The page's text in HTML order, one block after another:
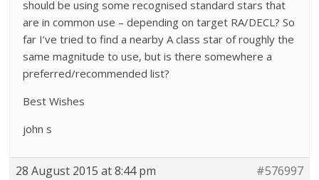
should be using some recognised standard stars that
are in common use – depending on target RA/DECL? So
far I’ve tried to find a nearby A class star of roughly the
same magnitude to use, but is there somewhere a
preferred/recommended list?
Best Wishes
john s
28 August 2015 at 8:44 pm #576997